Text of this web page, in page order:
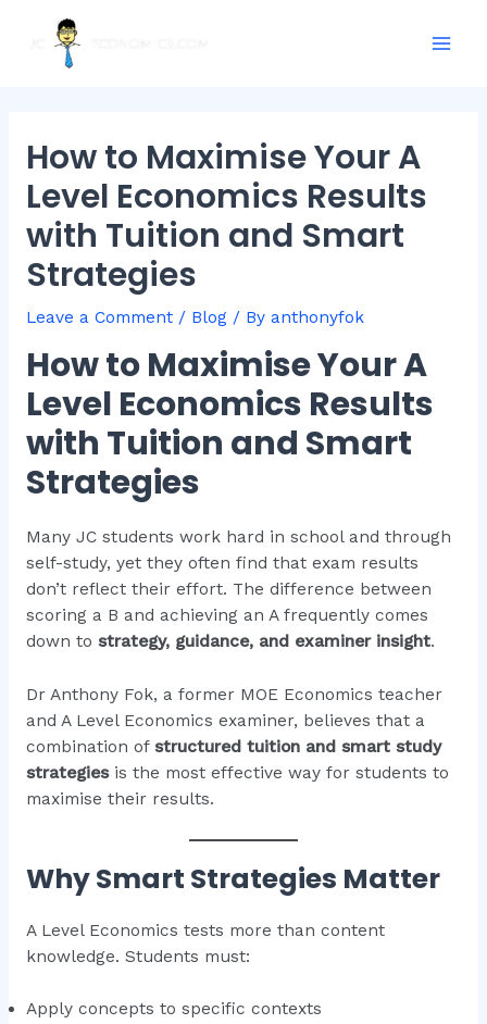
How to Maximise Your A
Level Economics Results
with Tuition and Smart
Strategies
Leave a Comment / Blog/ By anthonyfok
How to Maximise Your A
Level Economics Results
with Tuition and Smart
Strategies
Many JC students work hard in school and through
self-study, yet they often find that exam results
don’t reflect their effort. The difference between
scoring a B and achieving an A frequently comes
down to strategy, guidance, and examiner insight.
Dr Anthony Fok, a former MOE Economics teacher
and A Level Economics examiner, believes that a
combination of structured tuition and smart study
strategiesis the most effective way for students to
maximise their results.
Why Smart Strategies Matter
A Level Economics tests more than content
knowledge. Students must:
Apply concepts to specific contexts
navigation